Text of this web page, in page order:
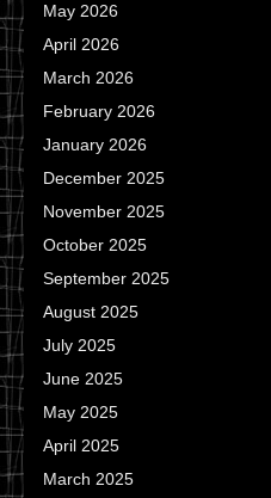
May 2026
April 2026
March 2026
February 2026
January 2026
December 2025
November 2025
October 2025
September 2025
August 2025
July 2025
June 2025
May 2025
April 2025
March 2025